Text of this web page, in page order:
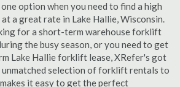
option when you need to find a high
a great rate in Lake Hallie, Wisconsin.
for a short-term warehouse forklift
the busy season, or you need to get
Lake Hallie forklift lease, XRefer's got
unmatched selection of forklift rentals to
it easy to get the perfect